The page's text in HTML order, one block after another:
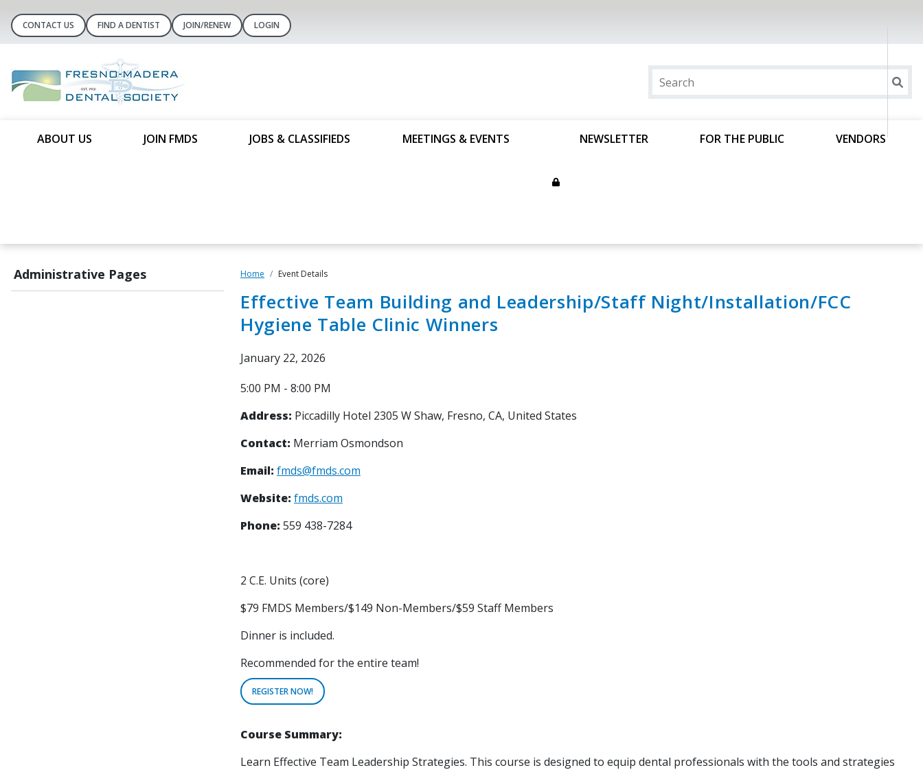
CONTACT US FIND A DENTIST JOIN/RENEW LOGIN
ABOUT US JOIN FMDS JOBS & CLASSIFIEDS MEETINGS & EVENTS NEWSLETTER FOR THE PUBLIC VENDORS
Administrative Pages Home Event Details
Effective Team Building and Leadership/Staff Night/Installation/FCC
Hygiene Table Clinic Winners
January 22, 2026
5:00 PM - 8:00 PM
Address: Piccadilly Hotel 2305 W Shaw, Fresno, CA, United States
Contact: Merriam Osmondson
Email: fmds@fmds.com
Website: fmds.com
Phone: 559 438-7284
2 C.E. Units (core)
$79 FMDS Members/$149 Non-Members/$59 Staff Members
Dinner is included.
Recommended for the entire team!
REGISTER NOW!
Course Summary:
Learn Effective Team Leadership Strategies. This course is designed to equip dental professionals with the tools and strategies